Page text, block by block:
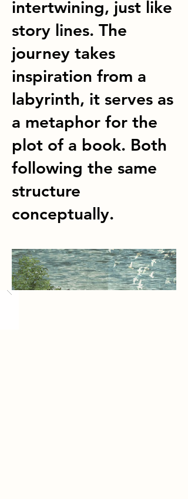
intertwining, just like
story lines. The
journey takes
inspiration from a
labyrinth, it serves as
a metaphor for the
plot of a book. Both
following the same
structure
conceptually.